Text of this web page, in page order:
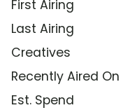
First Airing
Last Airing
Creatives
Recently Aired On
Est. Spend